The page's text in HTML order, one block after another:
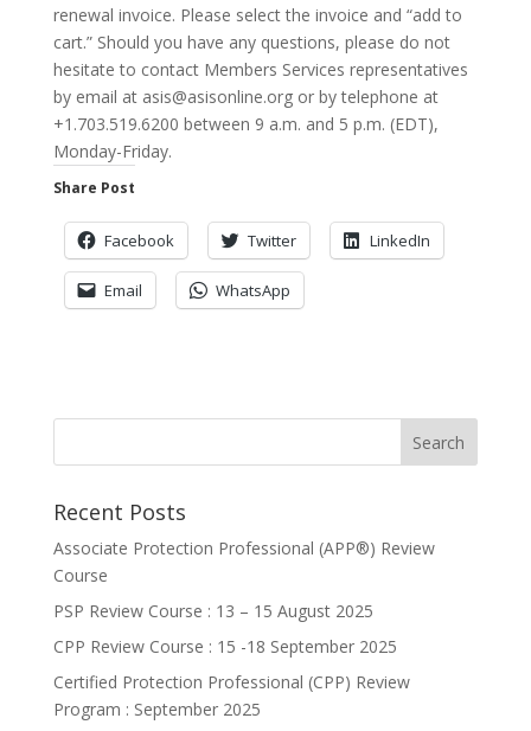
renewal invoice. Please select the invoice and “add to
cart.” Should you have any questions, please do not
hesitate to contact Members Services representatives
by email at asis@asisonline.org or by telephone at
+1.703.519.6200 between 9 a.m. and 5 p.m. (EDT),
Monday-Friday.
Share Post
Facebook Twitter LinkedIn
Email WhatsApp
Recent Posts
Associate Protection Professional (APP®️) Review
Course
PSP Review Course : 13 – 15 August 2025
CPP Review Course : 15 -18 September 2025
Certified Protection Professional (CPP) Review
Program : September 2025